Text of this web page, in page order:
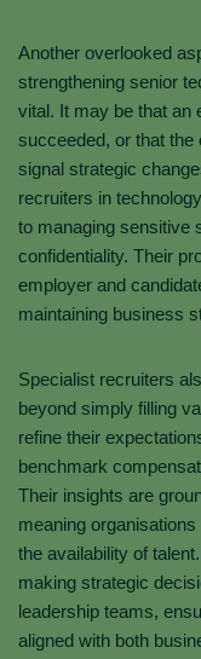
Another overlooked
strengthening senior
vital. It may be that an
succeeded, or that the
signal strategic
recruiters in
to managing sensitive
confidentiality. Their
employer and
maintaining business
Specialist recruiters
beyond simply filling
refine their
benchmark
Their insights are
meaning
the availability of
making strategic
leadership teams,
aligned with both